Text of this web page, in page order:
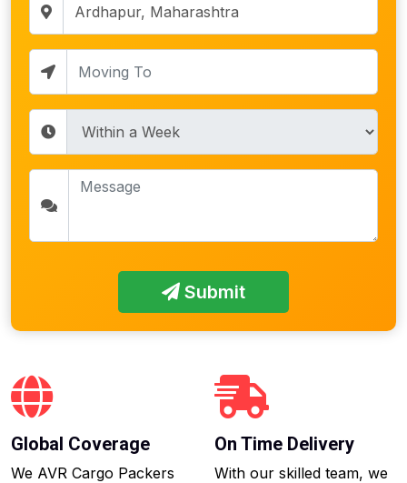
Submit
Global Coverage
We AVR Cargo Packers
On Time Delivery
With our skilled team, we